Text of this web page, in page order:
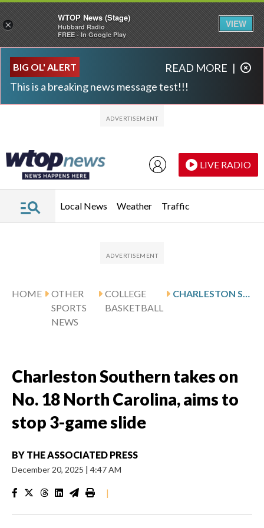
BIG OL' ALERT
This is a breaking news message test!!!
READ MORE |
LIVE RADIO
Local News Weather Traffic
HOME
OTHER
SPORTS
NEWS
COLLEGE
BASKETBALL
Charleston Southern takes on
No. 18 North Carolina, aims to
stop 3-game slide
BY THE ASSOCIATED PRESS
December 20, 2025 | 4:47 AM
|
×
WTOP News (Stage)
Hubbard Radio
FREE - In Google Play
VIEW